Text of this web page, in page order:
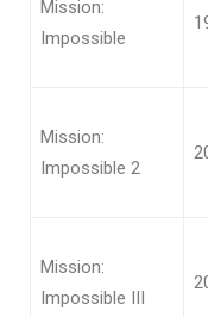
Mission:
Impossible
Mission:
Impossible 2
Mission:
Impossible III